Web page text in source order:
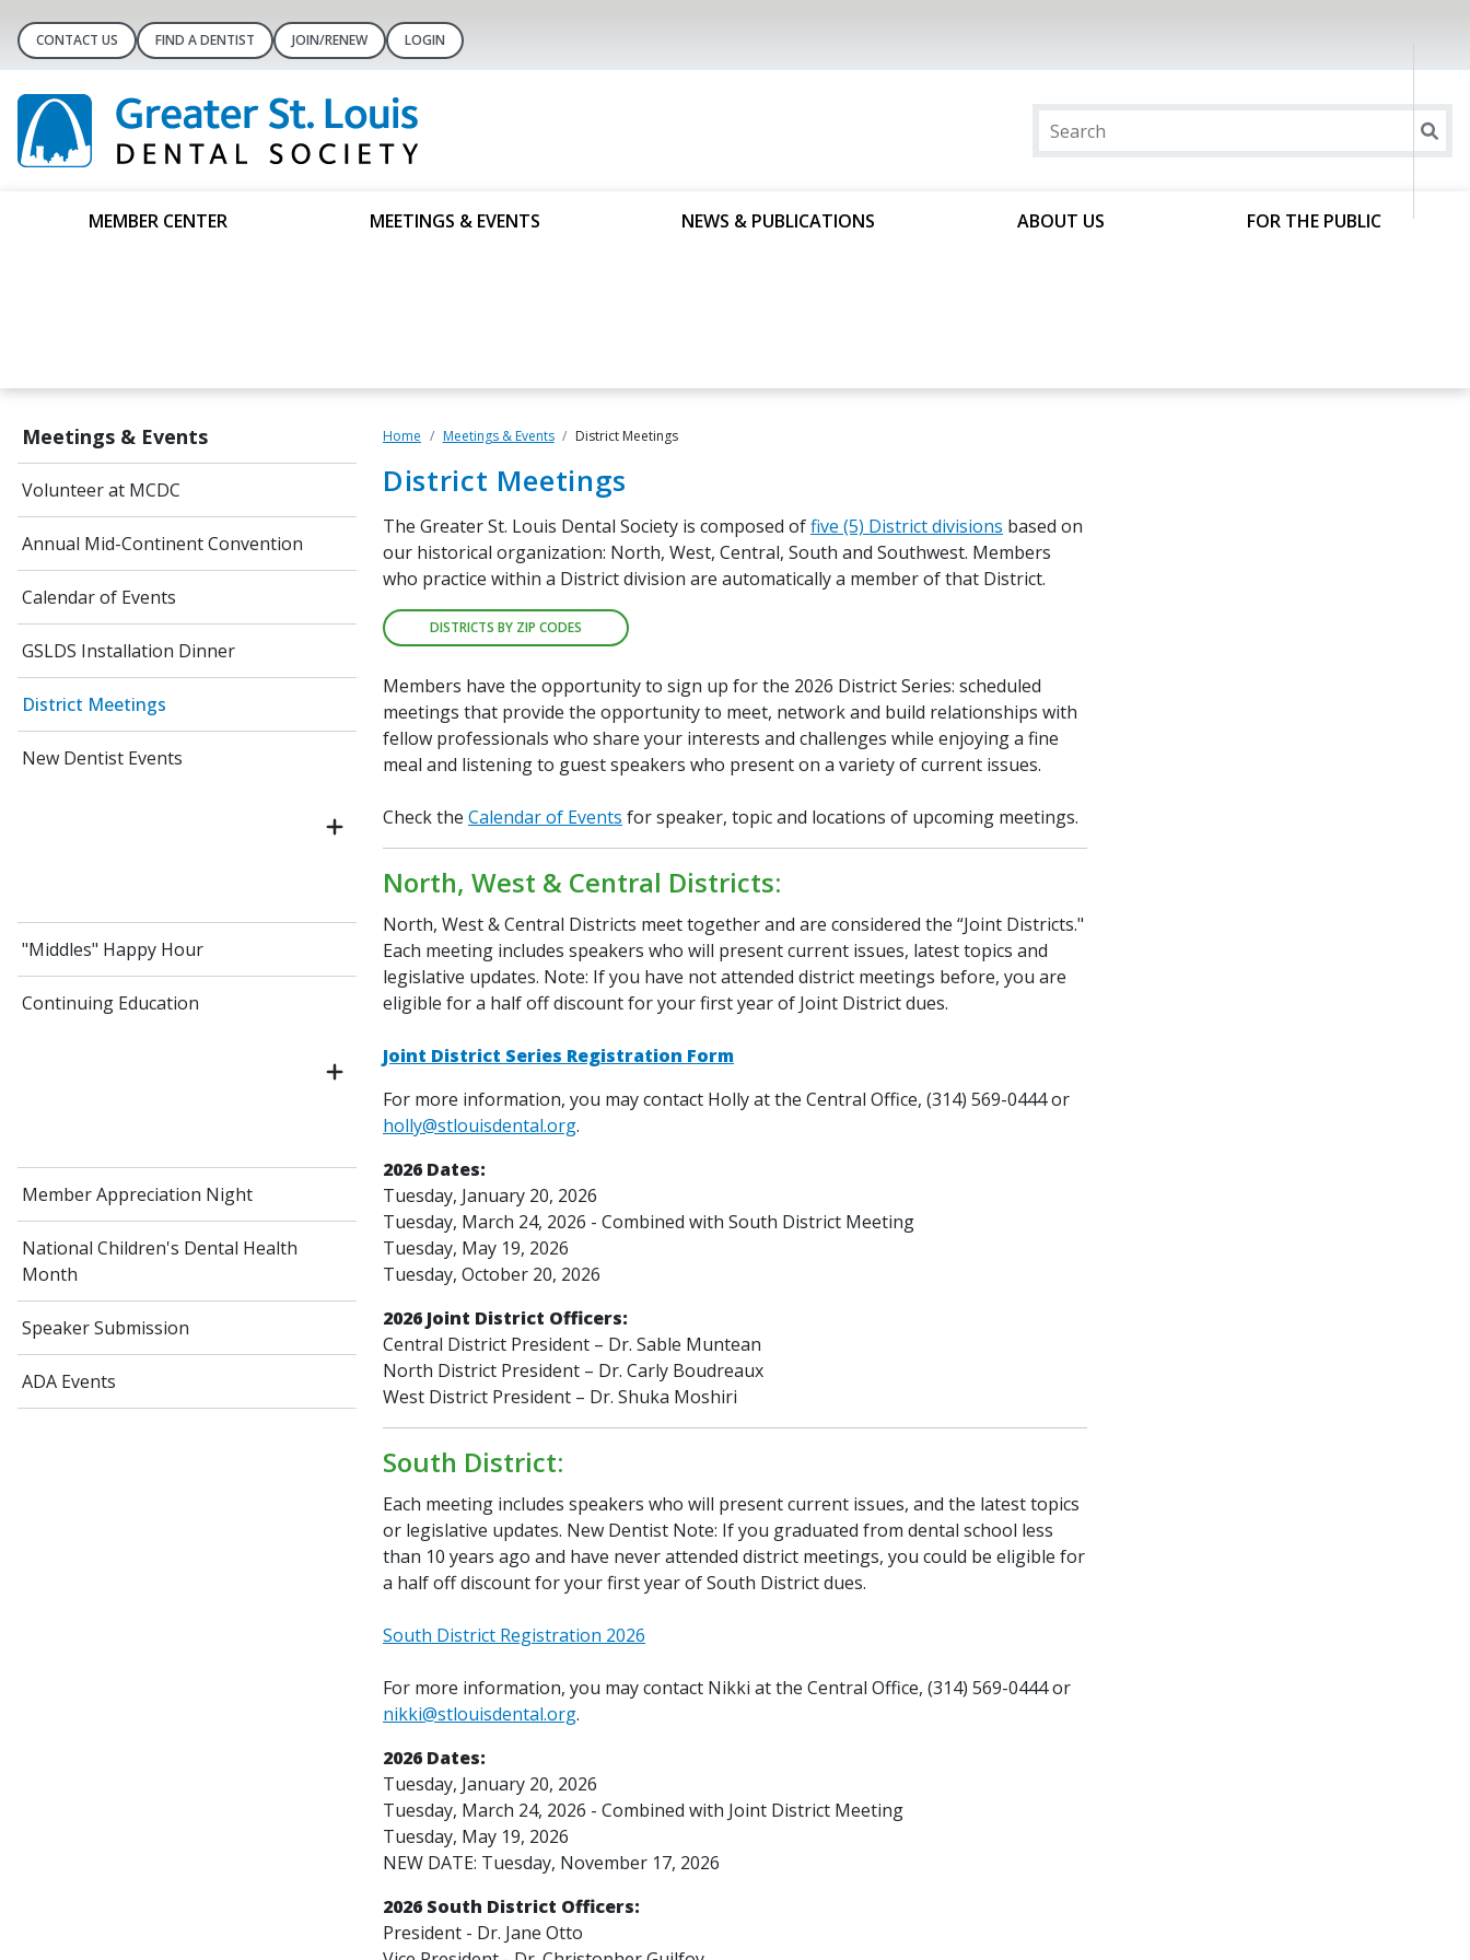
CONTACT US FIND A DENTIST JOIN/RENEW LOGIN
MEMBER CENTER MEETINGS & EVENTS NEWS & PUBLICATIONS ABOUT US FOR THE PUBLIC
Meetings & Events
Volunteer at MCDC
Annual Mid-Continent Convention
Calendar of Events
GSLDS Installation Dinner
District Meetings
New Dentist Events
"Middles" Happy Hour
Continuing Education
Member Appreciation Night
National Children's Dental Health
Month
Speaker Submission
ADA Events
Home Meetings & Events District Meetings
District Meetings
The Greater St. Louis Dental Society is composed offive (5) District divisions based on
our historical organization: North, West, Central, South and Southwest. Members
who practice within a District division are automatically a member of that District.
DISTRICTS BY ZIP CODES
Members have the opportunity to sign up for the 2026 District Series: scheduled
meetings that provide the opportunity to meet, network and build relationships with
fellow professionals who share your interests and challenges while enjoying a fine
meal and listening to guest speakers who present on a variety of current issues.
Check the Calendar of Events for speaker, topic and locations of upcoming meetings.
North, West & Central Districts:
North, West & Central Districts meet together and are considered the “Joint Districts."
Each meeting includes speakers who will present current issues, latest topics and
legislative updates. Note: If you have not attended district meetings before, you are
eligible for a half off discount for your first year of Joint District dues.
Joint District Series Registration Form
For more information, you may contact Holly at the Central Office, (314) 569-0444 or
holly@stlouisdental.org.
2026 Dates:
Tuesday, January 20, 2026
Tuesday, March 24, 2026 - Combined with South District Meeting
Tuesday, May 19, 2026
Tuesday, October 20, 2026
2026 Joint District Officers:
Central District President – Dr. Sable Muntean
North District President – Dr. Carly Boudreaux
West District President – Dr. Shuka Moshiri
South District:
Each meeting includes speakers who will present current issues, and the latest topics
or legislative updates. New Dentist Note: If you graduated from dental school less
than 10 years ago and have never attended district meetings, you could be eligible for
a half off discount for your first year of South District dues.
South District Registration 2026
For more information, you may contact Nikki at the Central Office, (314) 569-0444 or
nikki@stlouisdental.org.
2026 Dates:
Tuesday, January 20, 2026
Tuesday, March 24, 2026 - Combined with Joint District Meeting
Tuesday, May 19, 2026
NEW DATE: Tuesday, November 17, 2026
2026 South District Officers:
President - Dr. Jane Otto